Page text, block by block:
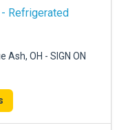
- Refrigerated
Ash, OH - SIGN ON